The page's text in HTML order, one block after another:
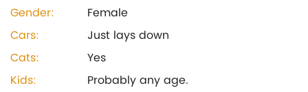
Gender:
Female
Cars:
Just lays down
Cats:
Yes
Kids:
Probably any age.